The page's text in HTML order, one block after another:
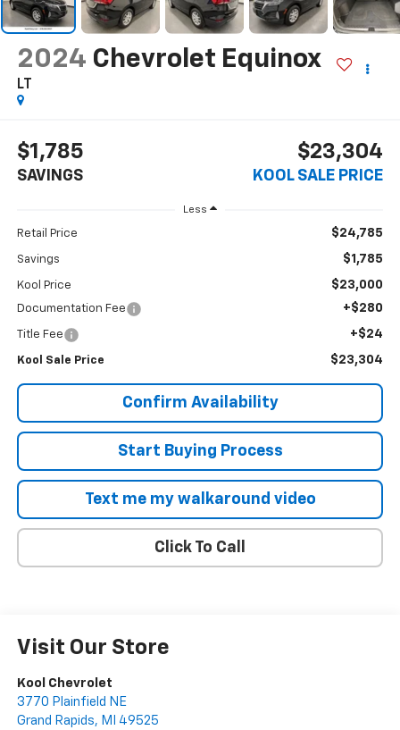
2024 Chevrolet Equinox
LT
$1,785
SAVINGS
$23,304
KOOL SALE PRICE
Less
Retail Price $24,785
Savings $1,785
Kool Price $23,000
Documentation Fee +$280
Title Fee +$24
Kool Sale Price $23,304
Confirm Availability
Start Buying Process
Text me my walkaround video
Click To Call
Visit Our Store
Kool Chevrolet
3770 Plainfield NE
Grand Rapids, MI 49525